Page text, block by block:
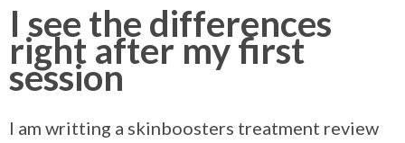
I see the differences
right after my first
session
I am writting a skinboosters treatment review